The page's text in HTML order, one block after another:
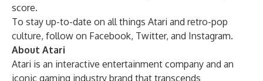
score.
To stay up-to-date on all things Atari and retro-pop
culture, follow on Facebook, Twitter, and Instagram.
About Atari
Atari is an interactive entertainment company and an
iconic gaming industry brand that transcends